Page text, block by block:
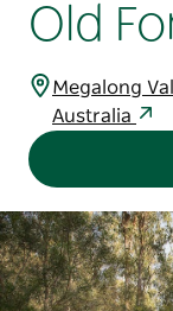
Old
Megalong
Australia